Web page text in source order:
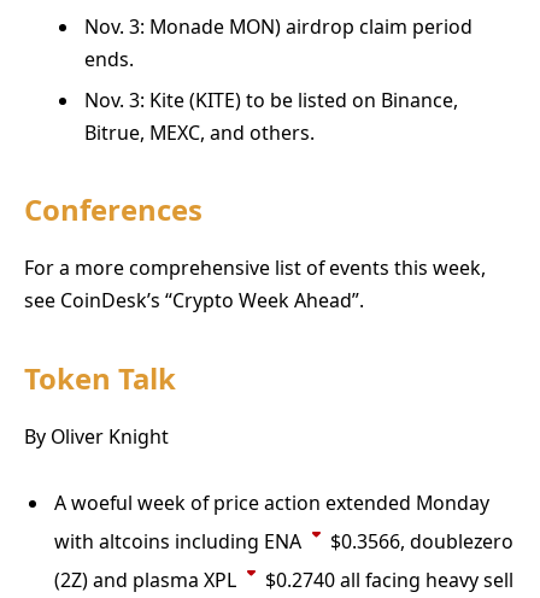
Nov. 3: Monade MON) airdrop claim period
ends.
Nov. 3: Kite (KITE) to be listed on Binance,
Bitrue, MEXC, and others.
Conferences
For a more comprehensive list of events this week,
see CoinDesk’s “Crypto Week Ahead”.
Token Talk
By Oliver Knight
A woeful week of price action extended Monday
with altcoins including ENA $0.3566, doublezero
(2Z) and plasma XPL $0.2740all facing heavy sell